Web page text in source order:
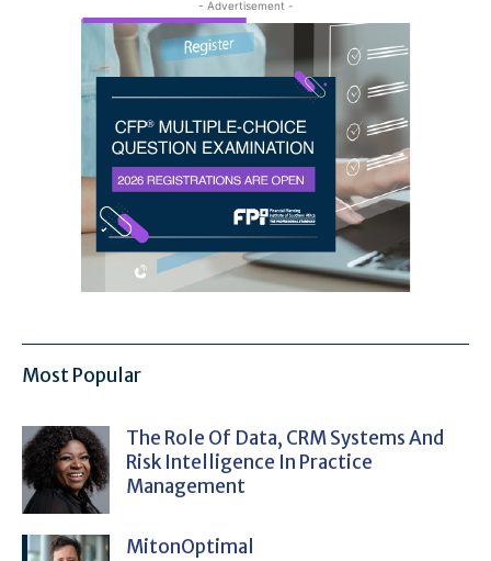
- Advertisement -
Most Popular
The Role Of Data, CRM Systems And
Risk Intelligence In Practice
Management
MitonOptimal